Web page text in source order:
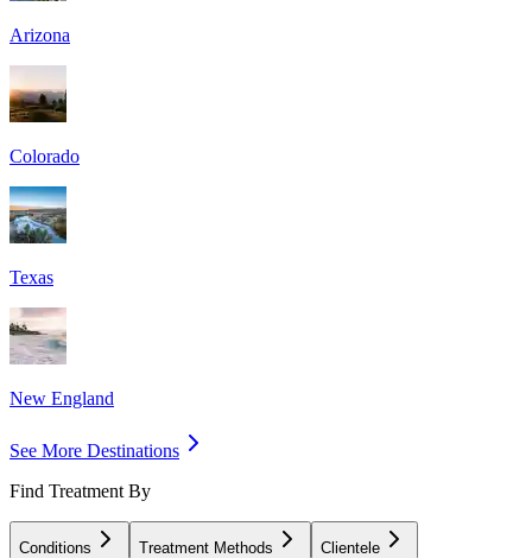
Arizona
Colorado
Texas
New England
See More Destinations
Find Treatment By
Conditions Treatment Methods Clientele